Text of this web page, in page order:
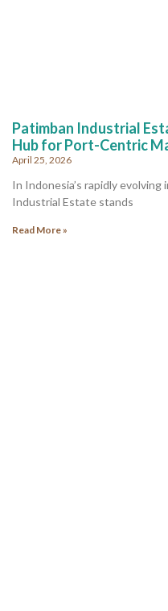
Patimban Industrial
Hub for Port-Centric
April 25, 2026
In Indonesia’s rapidly
Industrial Estate stands
Read More »